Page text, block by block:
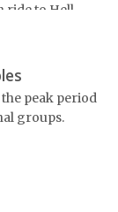
ride to Hell
peak period
groups.